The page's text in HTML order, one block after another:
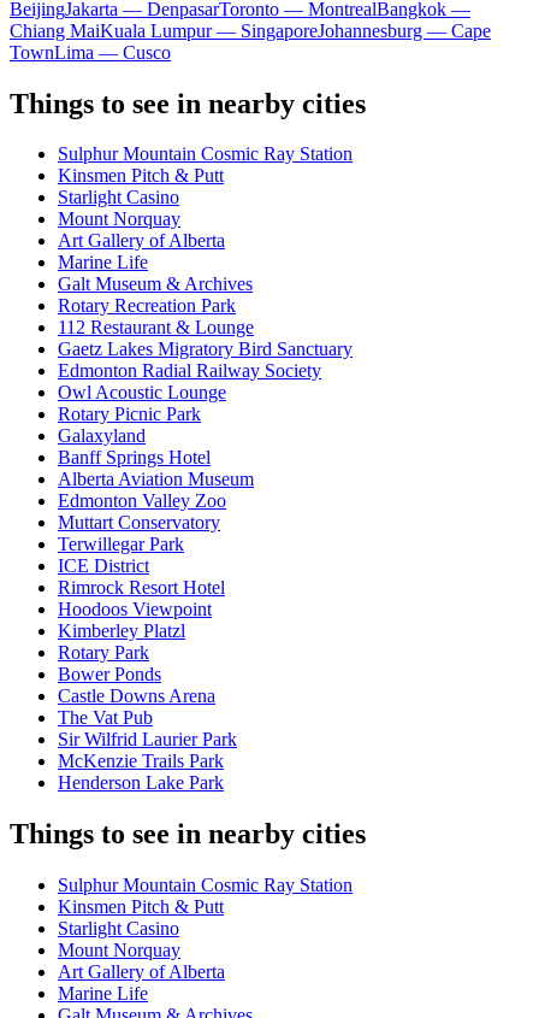
BeijingJakarta — DenpasarToronto — MontrealBangkok —
Chiang MaiKuala Lumpur — SingaporeJohannesburg — Cape
TownLima — Cusco
Things to see in nearby cities
Sulphur Mountain Cosmic Ray Station
Kinsmen Pitch & Putt
Starlight Casino
Mount Norquay
Art Gallery of Alberta
Marine Life
Galt Museum & Archives
Rotary Recreation Park
112 Restaurant & Lounge
Gaetz Lakes Migratory Bird Sanctuary
Edmonton Radial Railway Society
Owl Acoustic Lounge
Rotary Picnic Park
Galaxyland
Banff Springs Hotel
Alberta Aviation Museum
Edmonton Valley Zoo
Muttart Conservatory
Terwillegar Park
ICE District
Rimrock Resort Hotel
Hoodoos Viewpoint
Kimberley Platzl
Rotary Park
Bower Ponds
Castle Downs Arena
The Vat Pub
Sir Wilfrid Laurier Park
McKenzie Trails Park
Henderson Lake Park
Things to see in nearby cities
Sulphur Mountain Cosmic Ray Station
Kinsmen Pitch & Putt
Starlight Casino
Mount Norquay
Art Gallery of Alberta
Marine Life